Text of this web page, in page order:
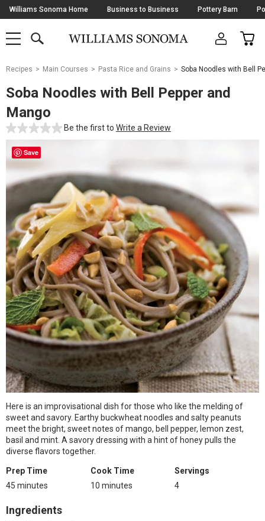
Skip
Navigation
Williams Sonoma Home Business to Business Pottery Barn
SHOP
SHOP
MAIN
OPEN
CART
Main
Starts
Here
Recipes Main Courses Pasta Rice and Grains Soba Noodles with Bell
Soba Noodles with Bell Pepper and
Mango
Be the first to Write a Review
Save
Here is an improvisational dish for those who like the melding of
sweet and savory. Earthy buckwheat noodles and salty peanuts
meet the bright, sweet notes of mango, bell pepper, lemon zest,
basil and mint. A savory dressing with a hint of honey pulls the
diverse flavors together.
Prep Time
45 minutes
Cook Time
10 minutes
Servings
4
Ingredients